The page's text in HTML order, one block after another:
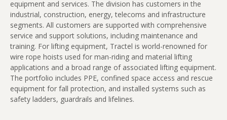
equipment and services. The division has customers in the
industrial, construction, energy, telecoms and infrastructure
segments. All customers are supported with comprehensive
service and support solutions, including maintenance and
training. For lifting equipment, Tractel is world-renowned for
wire rope hoists used for man-riding and material lifting
applications and a broad range of associated lifting equipment.
The portfolio includes PPE, confined space access and rescue
equipment for fall protection, and installed systems such as
safety ladders, guardrails and lifelines.